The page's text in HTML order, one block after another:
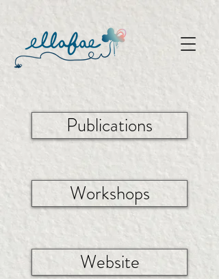
Publications
Workshops
Website